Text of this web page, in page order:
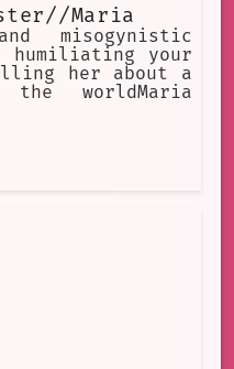
Maria
misogynistic
humiliating your
her about a
worldMaria